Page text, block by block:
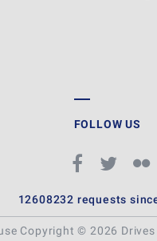
FOLLOW US
12608232 requests
Copyright © 2026